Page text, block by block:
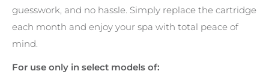
guesswork, and no hassle. Simply replace the cartridge
each month and enjoy your spa with total peace of
mind.
For use only in select models of: